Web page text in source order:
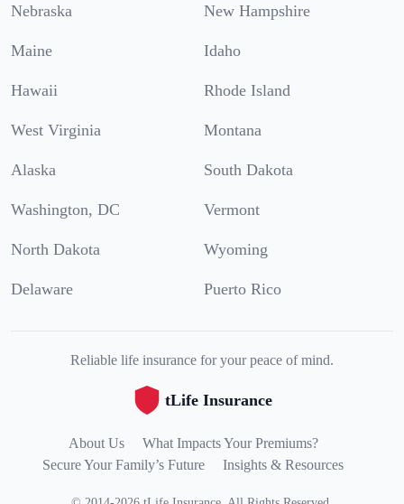
Nebraska New Hampshire
Maine Idaho
Hawaii Rhode Island
West Virginia Montana
Alaska South Dakota
Washington, DC Vermont
North Dakota Wyoming
Delaware Puerto Rico
Reliable life insurance for your peace of mind.
tLife Insurance
About Us
What Impacts Your Premiums?
Secure Your Family’s Future
Insights & Resources